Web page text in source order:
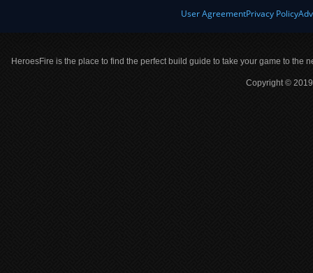
User AgreementPrivacy Policy
HeroesFire is the place to find the perfect build guide to take your game to the
Copyright ©